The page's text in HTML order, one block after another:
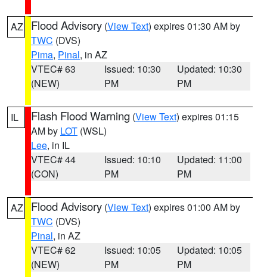
AZ Flood Advisory (View Text) expires 01:30 AM by
TWC (DVS)
Pima, Pinal, in AZ
VTEC# 63
(NEW)
Issued: 10:30
PM
Updated: 10:30
PM
IL Flash Flood Warning (View Text) expires 01:15
AM by LOT (WSL)
Lee, in IL
VTEC# 44
(CON)
Issued: 10:10
PM
Updated: 11:00
PM
AZ Flood Advisory (View Text) expires 01:00 AM by
TWC (DVS)
Pinal, in AZ
VTEC# 62
(NEW)
Issued: 10:05
PM
Updated: 10:05
PM